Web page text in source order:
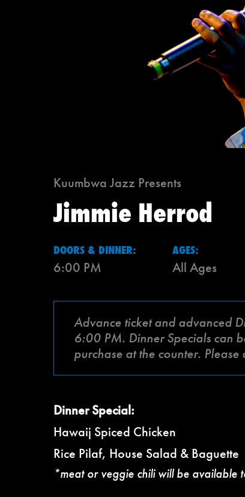
Kuumbwa Jazz Presents
Jimmie Herrod
DOORS & DINNER:
6:00 PM
AGES:
All Ages
Advance ticket and advanced
6:00 PM. Dinner Specials can
purchase at the counter.
Dinner Special:
Hawaij Spiced Chicken
Rice Pilaf, House Salad & Baguette
*meat or veggie chili will be available